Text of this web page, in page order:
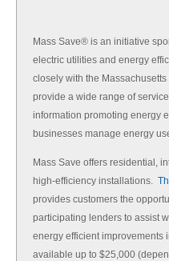
Mass Save® is an initiative
electric utilities and energy
closely with the
provide a wide range of
information promoting energy
businesses manage energy
Mass Save offers residential,
high-efficiency installations.
provides customers the
participating lenders to assist
energy efficient improvements
available up to $25,000